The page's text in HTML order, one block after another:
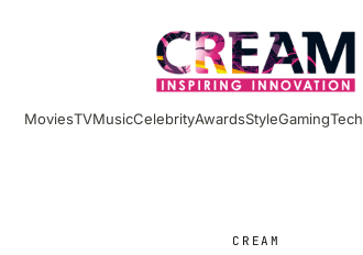
MoviesTVMusicCelebrityAwardsStyleGamingTech
CREAM